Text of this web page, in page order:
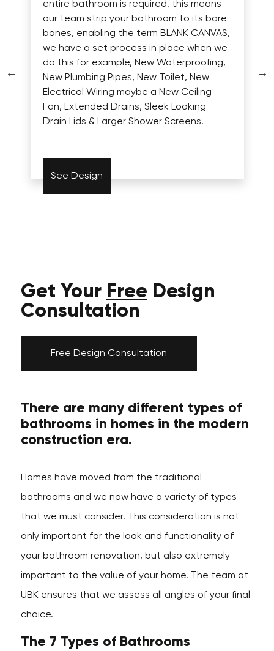
entire bathroom is required, this means
our team strip your bathroom to its bare
bones, enabling the term BLANK CANVAS,
we have a set process in place when we
do this for example, New Waterproofing,
New Plumbing Pipes, New Toilet, New
Electrical Wiring maybe a New Ceiling
Fan, Extended Drains, Sleek Looking
Drain Lids & Larger Shower Screens.
See Design
Get Your Free Design
Consultation
Free Design Consultation
There are many different types of
bathrooms in homes in the modern
construction era.
Homes have moved from the traditional
bathrooms and we now have a variety of types
that we must consider. This consideration is not
only important for the look and functionality of
your bathroom renovation, but also extremely
important to the value of your home. The team at
UBK ensures that we assess all angles of your final
choice.
The 7 Types of Bathrooms